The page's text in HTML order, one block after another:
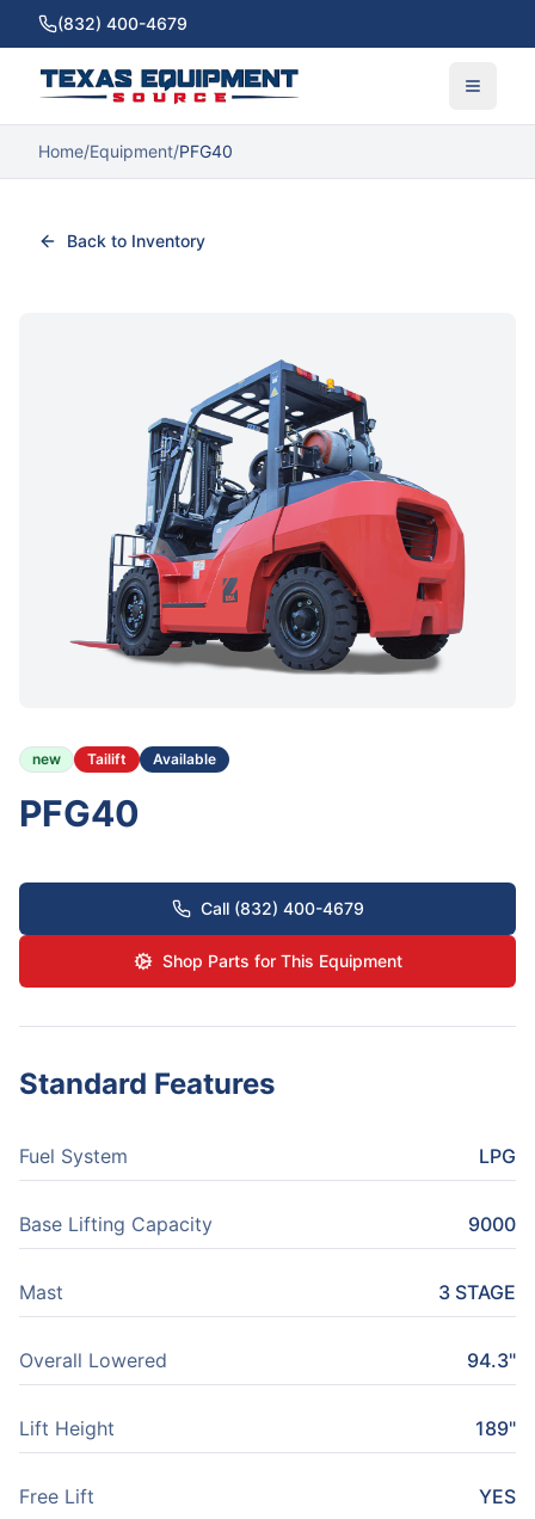
(832) 400-4679
Home/Equipment/PFG40
Back to Inventory
new Tailift Available
PFG40
Call (832) 400-4679
Shop Parts for This Equipment
Standard Features
Fuel System LPG
Base Lifting Capacity 9000
Mast 3 STAGE
Overall Lowered 94.3"
Lift Height 189"
Free Lift YES